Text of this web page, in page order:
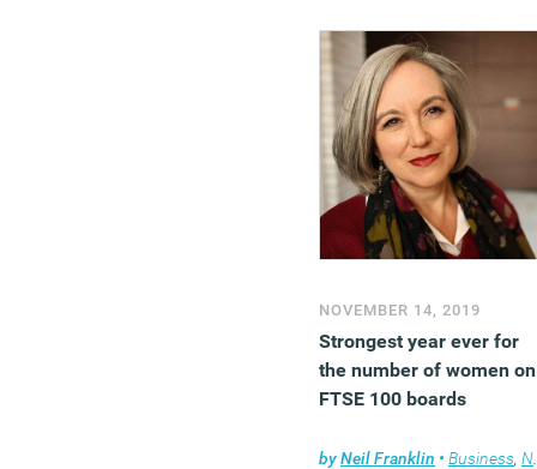
with the Davies Steering
Group. It contains 10 new
provisions, from
initiatives to support
aspiring women to
of best practice and
running awareness
programmes within their
own firms.
(MORE…)
NOVEMBER 14, 2019
Strongest year ever for
the number of women on
FTSE 100 boards
byNeil Franklin • Business, News